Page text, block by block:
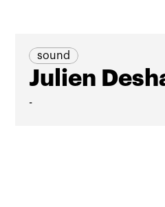
sound
Julien
-